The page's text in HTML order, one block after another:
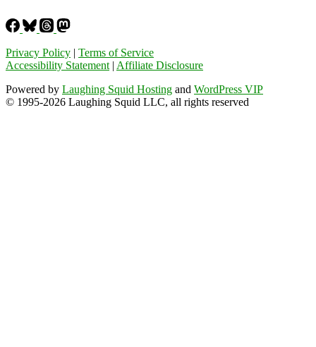
Privacy Policy | Terms of Service
Accessibility Statement | Affiliate Disclosure
Powered by Laughing Squid Hosting and WordPress VIP
© 1995-2026 Laughing Squid LLC, all rights reserved